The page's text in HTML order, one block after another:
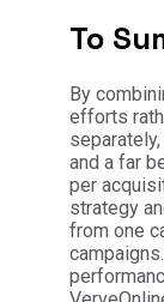
To
By
efforts
and a far
per
strategy
from one